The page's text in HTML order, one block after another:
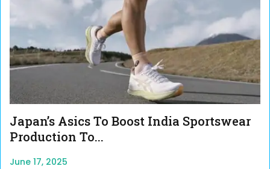
Japan’s Asics To Boost India Sportswear
Production To...
June 17, 2025